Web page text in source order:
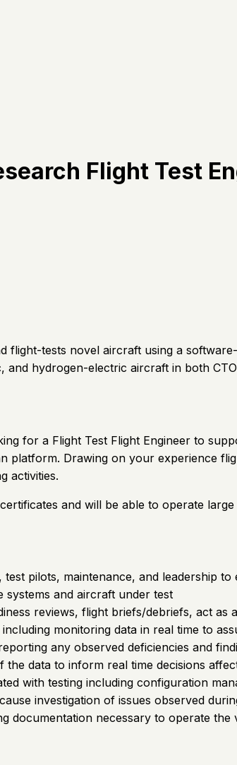
Flight Test
flight-tests novel aircraft using a
and hydrogen-electric aircraft in both
for a Flight Test Flight Engineer to
platform. Drawing on your experience
activities.
and will be able to operate
pilots, maintenance, and leadership
and aircraft under test
reviews, flight briefs/debriefs, act
monitoring data in real time to
any observed deficiencies and
data to inform real time decisions
with testing including configuration
investigation of issues observed
documentation necessary to operate